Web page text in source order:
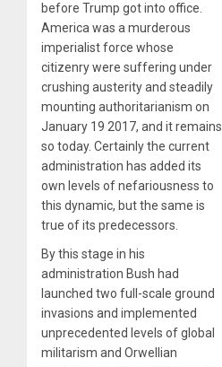
before Trump got into office.
America was a murderous
imperialist force whose
citizenry were suffering under
crushing austerity and steadily
mounting authoritarianism on
January 19 2017, and it remains
so today. Certainly the current
administration has added its
own levels of nefariousness to
this dynamic, but the same is
true of its predecessors.
By this stage in his
administration Bush had
launched two full-scale ground
invasions and implemented
unprecedented levels of global
militarism and Orwellian